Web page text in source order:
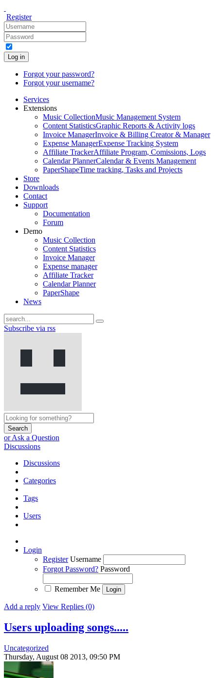
Register
Log in
Forgot your password?
Forgot your username?
Services
Extensions
Music CollectionMusic Management System
Content StatisticsGraphic Reports & Activity logs
Invoice ManagerInvoice & Billing Creator & Manager
Expense ManagerExpense Tracking System
Affiliate TrackerAffiliate Program, Comissions, Logs
Calendar PlannerCalendar & Events Management
PaperShapeTime tracking, Tasks and Projects
Store
Downloads
Contact
Support
Documentation
Forum
Demo
Music Collection
Content Statistics
Invoice Manager
Expense manager
Affiliate Tracker
Calendar Planner
PaperShape
News
Subscribe via rss
Search
or Ask a Question
Discussions
Discussions
Categories
Tags
Users
Login
Register Username
Forgot Password? Password
Remember Me
Add a reply View Replies (0)
Users uploading songs.....
Uncategorized
Thursday, August 08 2013, 09:50 PM